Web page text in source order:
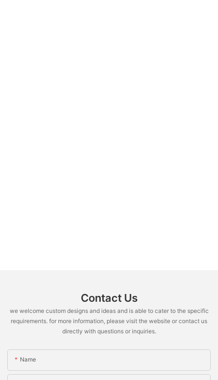
Contact Us
we welcome custom designs and ideas and is able to cater to the specific
requirements. for more information, please visit the website or contact us
directly with questions or inquiries.
Name